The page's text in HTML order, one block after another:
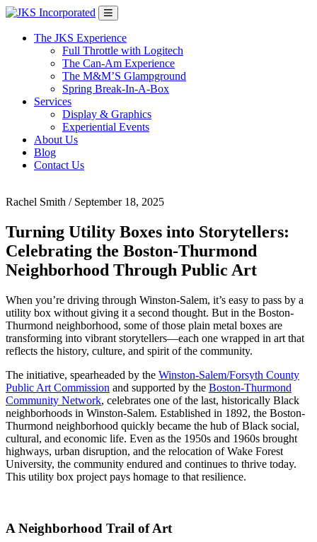
Skip
content
Main
Navigation
The JKS Experience
Full Throttle with Logitech
The Can-Am Experience
The M&M’S Glampground
Spring Break-In-A-Box
Services
Display & Graphics
Experiential Events
About Us
Blog
Contact Us
Rachel Smith / September 18, 2025
Turning Utility Boxes into Storytellers:
Celebrating the Boston-Thurmond
Neighborhood Through Public Art
When you’re driving through Winston-Salem, it’s easy to pass by a
utility box without giving it a second thought. But in the Boston-
Thurmond neighborhood, some of those plain metal boxes are
transforming into vibrant storytellers—each one wrapped in art that
reflects the history, culture, and spirit of the community.
The initiative, spearheaded by the Winston-Salem/Forsyth County
Public Art Commission and supported by the Boston-Thurmond
Community Network, celebrates one of the last, historically Black
neighborhoods in Winston-Salem. Established in 1892, the Boston-
Thurmond neighborhood quickly became the hub of Black social,
cultural, and economic life. Even as the 1950s and 1960s brought
highways, urban disruption, and the relocation of Wake Forest
University, the community endured and continues to thrive today.
This utility box project pays homage to that resilience.
A Neighborhood Trail of Art